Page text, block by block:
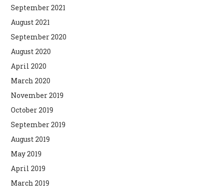
September 2021
August 2021
September 2020
August 2020
April 2020
March 2020
November 2019
October 2019
September 2019
August 2019
May 2019
April 2019
March 2019